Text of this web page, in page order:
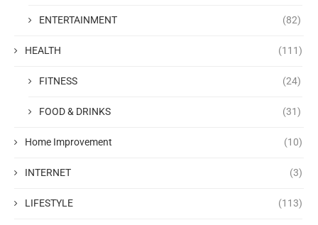
ENTERTAINMENT (82)
HEALTH (111)
FITNESS (24)
FOOD & DRINKS (31)
Home Improvement (10)
INTERNET (3)
LIFESTYLE (113)